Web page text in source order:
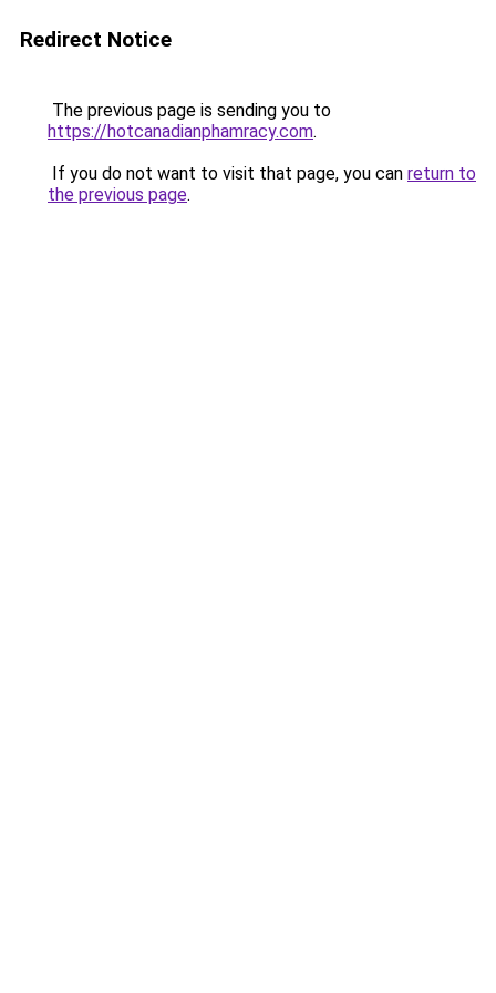
Redirect Notice
The previous page is sending you to
https://hotcanadianphamracy.com.
If you do not want to visit that page, you can return to
the previous page.